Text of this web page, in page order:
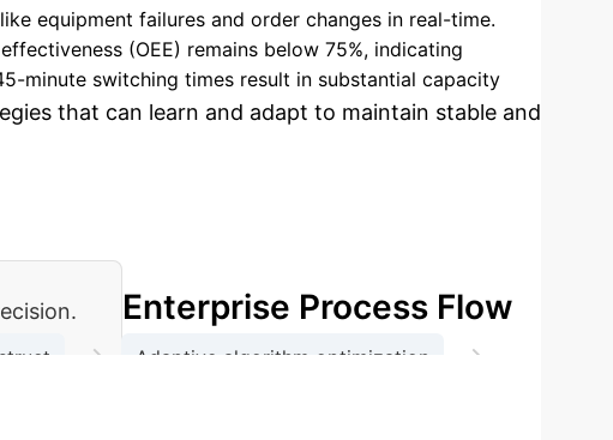
equipment failures and order changes in real-time.
(OEE) remains below 75%, indicating
minute switching times result in substantial capacity
that can learn and adapt to maintain stable and
Enterprise Process Flow
→ Adaptive algorithm optimization →